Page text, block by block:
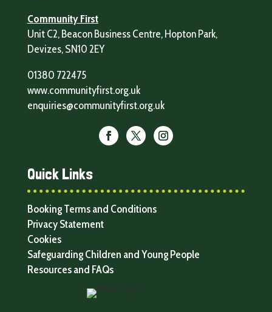
Community First
Unit C2, Beacon Business Centre, Hopton Park,
Devizes, SN10 2EY
01380 722475
www.communityfirst.org.uk
enquiries@communityfirst.org.uk
Quick Links
Booking Terms and Conditions
Privacy Statement
Cookies
Safeguarding Children and Young People
Resources and FAQs